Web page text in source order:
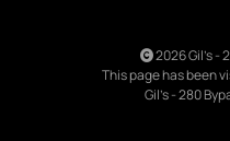
2026 Gil's -
This page has been
Gil's - 280